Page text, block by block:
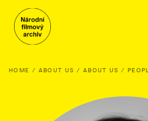
HOME ABOUT US ABOUT US